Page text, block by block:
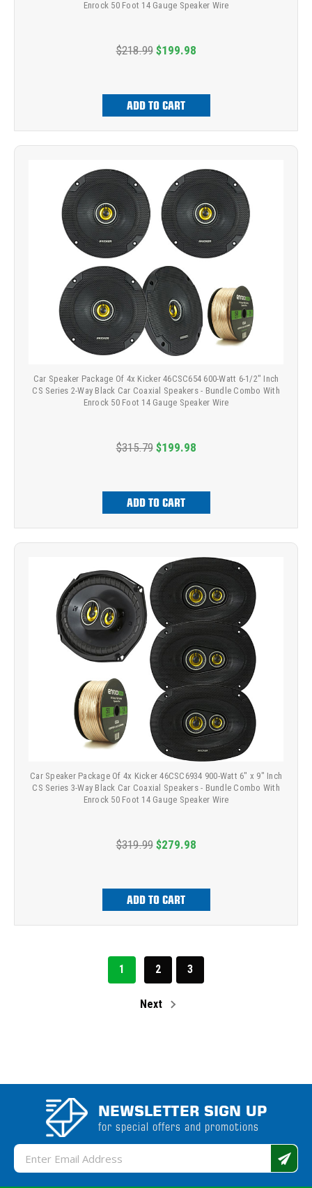
Enrock 50 Foot 14 Gauge Speaker Wire
$218.99 $199.98
ADD TO CART
Car Speaker Package Of 4x Kicker 46CSC654 600-Watt 6-1/2" Inch
CS Series 2-Way Black Car Coaxial Speakers - Bundle Combo With
Enrock 50 Foot 14 Gauge Speaker Wire
$315.79 $199.98
ADD TO CART
Car Speaker Package Of 4x Kicker 46CSC6934 900-Watt 6" x 9" Inch
CS Series 3-Way Black Car Coaxial Speakers - Bundle Combo With
Enrock 50 Foot 14 Gauge Speaker Wire
$319.99 $279.98
ADD TO CART
1 2 3
Next
NEWSLETTER SIGN UP
for special offers and promotions
Email
Address